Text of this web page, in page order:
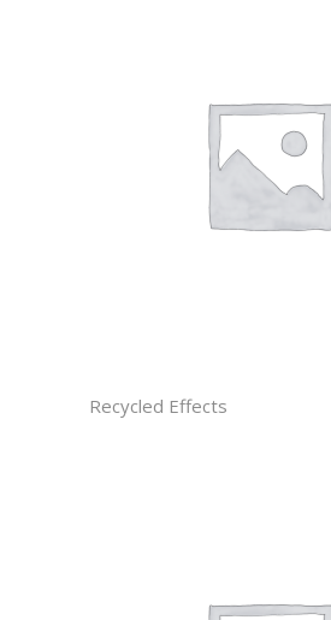
Recycled Effects